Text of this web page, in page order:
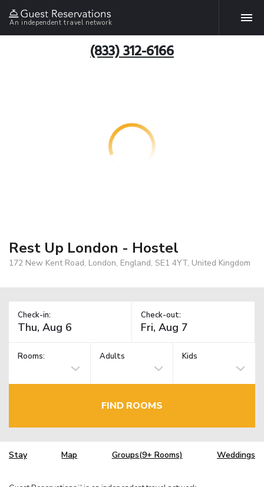
An independent travel network
(833) 312-6166
Rest Up London - Hostel
172 New Kent Road, London, England, SE1 4YT, United Kingdom
Check-in: Check-out:
Rooms: Adults Kids
FIND ROOMS
Stay Map Groups(9+ Rooms) Weddings
TM